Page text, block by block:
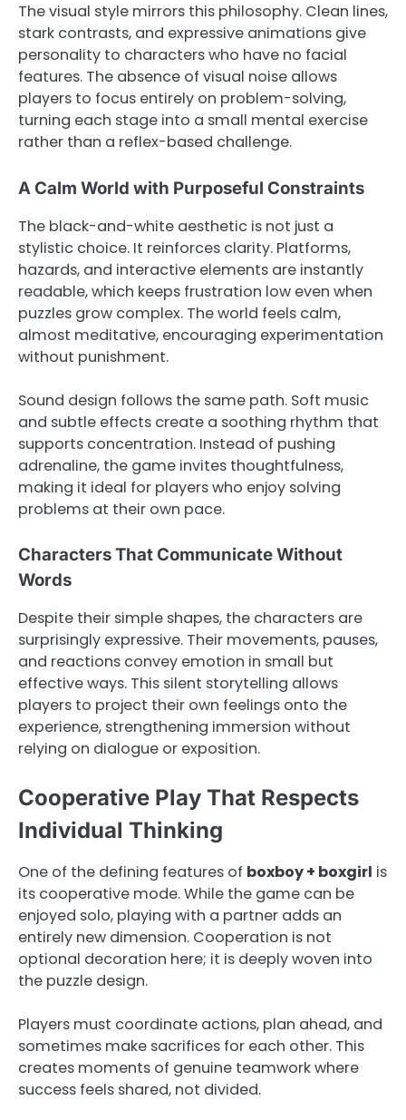
The visual style mirrors this philosophy. Clean lines,
stark contrasts, and expressive animations give
personality to characters who have no facial
features. The absence of visual noise allows
players to focus entirely on problem-solving,
turning each stage into a small mental exercise
rather than a reflex-based challenge.
A Calm World with Purposeful Constraints
The black-and-white aesthetic is not just a
stylistic choice. It reinforces clarity. Platforms,
hazards, and interactive elements are instantly
readable, which keeps frustration low even when
puzzles grow complex. The world feels calm,
almost meditative, encouraging experimentation
without punishment.
Sound design follows the same path. Soft music
and subtle effects create a soothing rhythm that
supports concentration. Instead of pushing
adrenaline, the game invites thoughtfulness,
making it ideal for players who enjoy solving
problems at their own pace.
Characters That Communicate Without
Words
Despite their simple shapes, the characters are
surprisingly expressive. Their movements, pauses,
and reactions convey emotion in small but
effective ways. This silent storytelling allows
players to project their own feelings onto the
experience, strengthening immersion without
relying on dialogue or exposition.
Cooperative Play That Respects
Individual Thinking
One of the defining features of boxboy + boxgirl is
its cooperative mode. While the game can be
enjoyed solo, playing with a partner adds an
entirely new dimension. Cooperation is not
optional decoration here; it is deeply woven into
the puzzle design.
Players must coordinate actions, plan ahead, and
sometimes make sacrifices for each other. This
creates moments of genuine teamwork where
success feels shared, not divided.